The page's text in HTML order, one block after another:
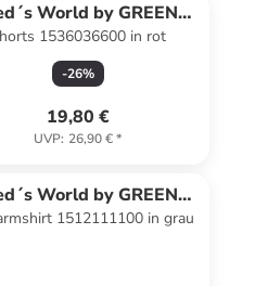
World by GREEN
COTTON
1536036600 in rot
-26%
19,80 €
UVP: 26,90 €*
World by GREEN
COTTON
1512111100 in grau